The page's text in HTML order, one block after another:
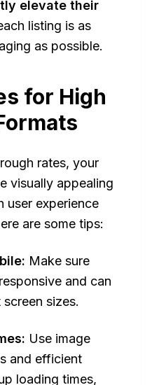
elevate their
listing is as
as possible.
for High
rates, your
visually appealing
user experience
are some tips:
Make sure
and can
sizes.
Use image
and efficient
loading times,